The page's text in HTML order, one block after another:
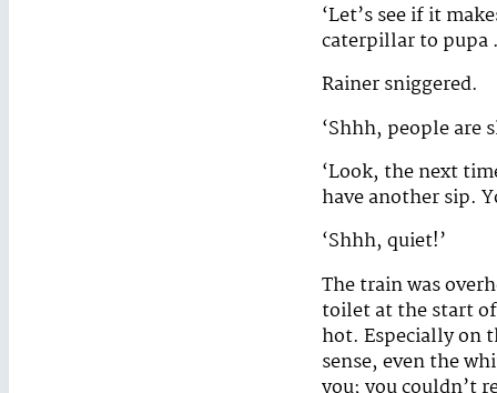
‘Let’s see if it
caterpillar to pupa
Rainer sniggered.
‘Shhh, people are
‘Look, the next
have another sip.
‘Shhh, quiet!’
The train was
toilet at the start
hot. Especially on
sense, even the